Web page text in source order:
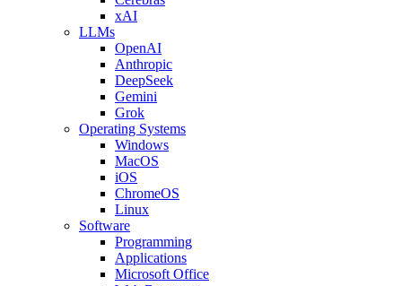
xAI
LLMs
OpenAI
Anthropic
DeepSeek
Gemini
Grok
Operating Systems
Windows
MacOS
iOS
ChromeOS
Linux
Software
Programming
Applications
Microsoft Office